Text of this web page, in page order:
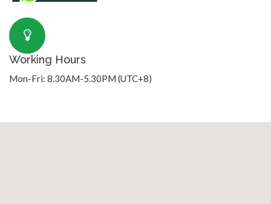
Working Hours
Mon-Fri: 8.30AM-5.30PM (UTC+8)